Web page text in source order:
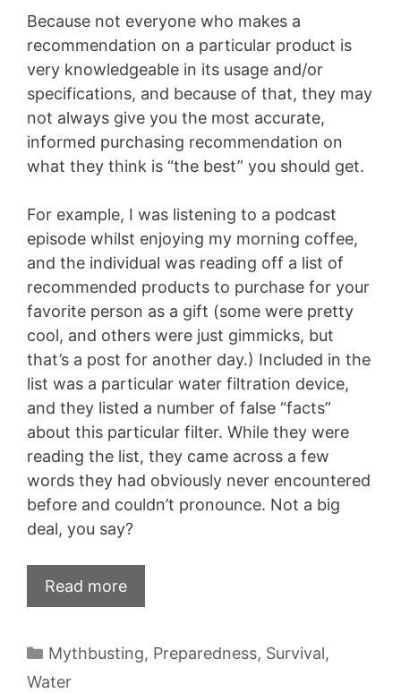
Because not everyone who makes a
recommendation on a particular product is
very knowledgeable in its usage and/or
specifications, and because of that, they may
not always give you the most accurate,
informed purchasing recommendation on
what they think is “the best” you should get.
For example, I was listening to a podcast
episode whilst enjoying my morning coffee,
and the individual was reading off a list of
recommended products to purchase for your
favorite person as a gift (some were pretty
cool, and others were just gimmicks, but
that’s a post for another day.) Included in the
list was a particular water filtration device,
and they listed a number of false “facts”
about this particular filter. While they were
reading the list, they came across a few
words they had obviously never encountered
before and couldn’t pronounce. Not a big
deal, you say?
Read more
Categories
Mythbusting, Preparedness, Survival,
Water